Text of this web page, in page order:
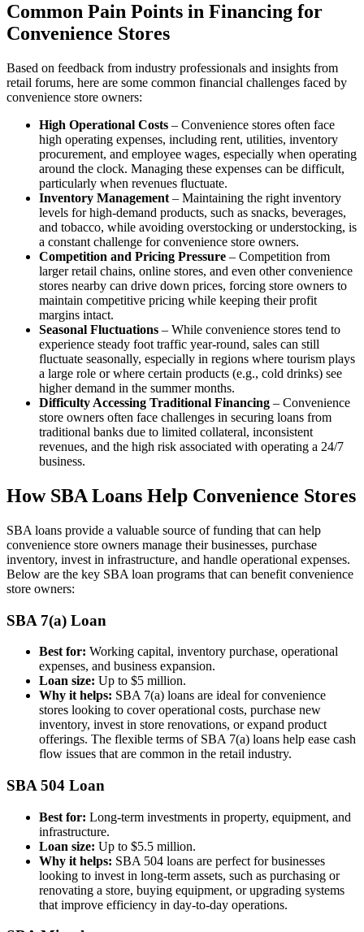
Common Pain Points in Financing for
Convenience Stores
Based on feedback from industry professionals and insights from
retail forums, here are some common financial challenges faced by
convenience store owners:
High Operational Costs – Convenience stores often face
high operating expenses, including rent, utilities, inventory
procurement, and employee wages, especially when operating
around the clock. Managing these expenses can be difficult,
particularly when revenues fluctuate.
Inventory Management – Maintaining the right inventory
levels for high-demand products, such as snacks, beverages,
and tobacco, while avoiding overstocking or understocking, is
a constant challenge for convenience store owners.
Competition and Pricing Pressure – Competition from
larger retail chains, online stores, and even other convenience
stores nearby can drive down prices, forcing store owners to
maintain competitive pricing while keeping their profit
margins intact.
Seasonal Fluctuations – While convenience stores tend to
experience steady foot traffic year-round, sales can still
fluctuate seasonally, especially in regions where tourism plays
a large role or where certain products (e.g., cold drinks) see
higher demand in the summer months.
Difficulty Accessing Traditional Financing – Convenience
store owners often face challenges in securing loans from
traditional banks due to limited collateral, inconsistent
revenues, and the high risk associated with operating a 24/7
business.
How SBA Loans Help Convenience Stores
SBA loans provide a valuable source of funding that can help
convenience store owners manage their businesses, purchase
inventory, invest in infrastructure, and handle operational expenses.
Below are the key SBA loan programs that can benefit convenience
store owners:
SBA 7(a) Loan
Best for: Working capital, inventory purchase, operational
expenses, and business expansion.
Loan size: Up to $5 million.
Why it helps: SBA 7(a) loans are ideal for convenience
stores looking to cover operational costs, purchase new
inventory, invest in store renovations, or expand product
offerings. The flexible terms of SBA 7(a) loans help ease cash
flow issues that are common in the retail industry.
SBA 504 Loan
Best for: Long-term investments in property, equipment, and
infrastructure.
Loan size: Up to $5.5 million.
Why it helps: SBA 504 loans are perfect for businesses
looking to invest in long-term assets, such as purchasing or
renovating a store, buying equipment, or upgrading systems
that improve efficiency in day-to-day operations.